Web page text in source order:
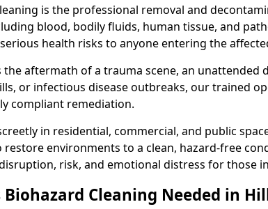
is the professional removal and
blood, bodily fluids, human tissue, and
health risks to anyone entering the
aftermath of a trauma scene, an unattended
or infectious disease outbreaks, our trained
compliant remediation.
in residential, commercial, and public
environments to a clean, hazard-free
risk, and emotional distress for those
Biohazard Cleaning Needed in